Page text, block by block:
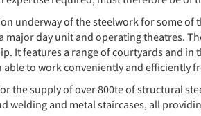
underway of the steelwork for some
major day unit and operating theatres.
It features a range of courtyards and
able to work conveniently and efficiently
the supply of over 800te of structural
welding and metal staircases, all